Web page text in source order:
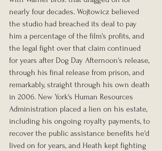
nearly four decades. Wojtowicz believed
the studio had breached its deal to pay
him a percentage of the film's profits, and
the legal fight over that claim continued
for years after Dog Day Afternoon's release,
through his final release from prison, and
remarkably, straight through his own death
in 2006. New York's Human Resources
Administration placed a lien on his estate,
including his ongoing royalty payments, to
recover the public assistance benefits he'd
lived on for years, and Heath kept fighting